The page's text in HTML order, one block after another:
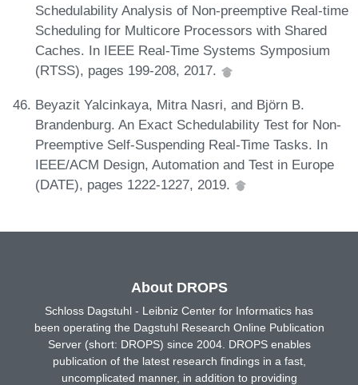
Schedulability Analysis of Non-preemptive Real-time
Scheduling for Multicore Processors with Shared
Caches. In IEEE Real-Time Systems Symposium
(RTSS), pages 199-208, 2017.
Beyazit Yalcinkaya, Mitra Nasri, and Björn B.
Brandenburg. An Exact Schedulability Test for Non-
Preemptive Self-Suspending Real-Time Tasks. In
IEEE/ACM Design, Automation and Test in Europe
(DATE), pages 1222-1227, 2019.
About DROPS
Schloss Dagstuhl - Leibniz Center for Informatics has
been operating the Dagstuhl Research Online Publication
Server (short: DROPS) since 2004. DROPS enables
publication of the latest research findings in a fast,
uncomplicated manner, in addition to providing